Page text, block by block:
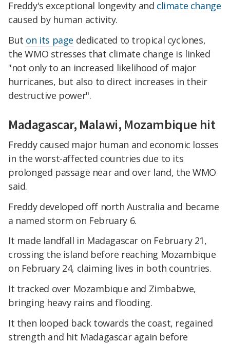
Freddy's exceptional longevity and climate change
caused by human activity.
But on its page dedicated to tropical cyclones,
the WMO stresses that climate change is linked
"not only to an increased likelihood of major
hurricanes, but also to direct increases in their
destructive power".
Madagascar, Malawi, Mozambique hit
Freddy caused major human and economic losses
in the worst-affected countries due to its
prolonged passage near and over land, the WMO
said.
Freddy developed off north Australia and became
a named storm on February 6.
It made landfall in Madagascar on February 21,
crossing the island before reaching Mozambique
on February 24, claiming lives in both countries.
It tracked over Mozambique and Zimbabwe,
bringing heavy rains and flooding.
It then looped back towards the coast, regained
strength and hit Madagascar again before